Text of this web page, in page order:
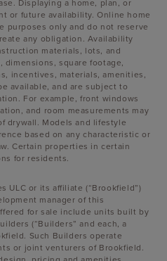
Displaying a home, plan, or
or future availability. Online home
purposes only and do not reserve
any obligation. Availability
materials, lots, and
dimensions, square footage,
incentives, materials, amenities,
available, and are subject to
For example, front windows
and room measurements may
drywall. Models and lifestyle
based on any characteristic or
Certain properties in certain
for residents.
ULC or its affiliate (“Brookfield”)
manager of this
for sale include units built by
(“Builders” and each, a
Such Builders operate
or joint venturers of Brookfield.